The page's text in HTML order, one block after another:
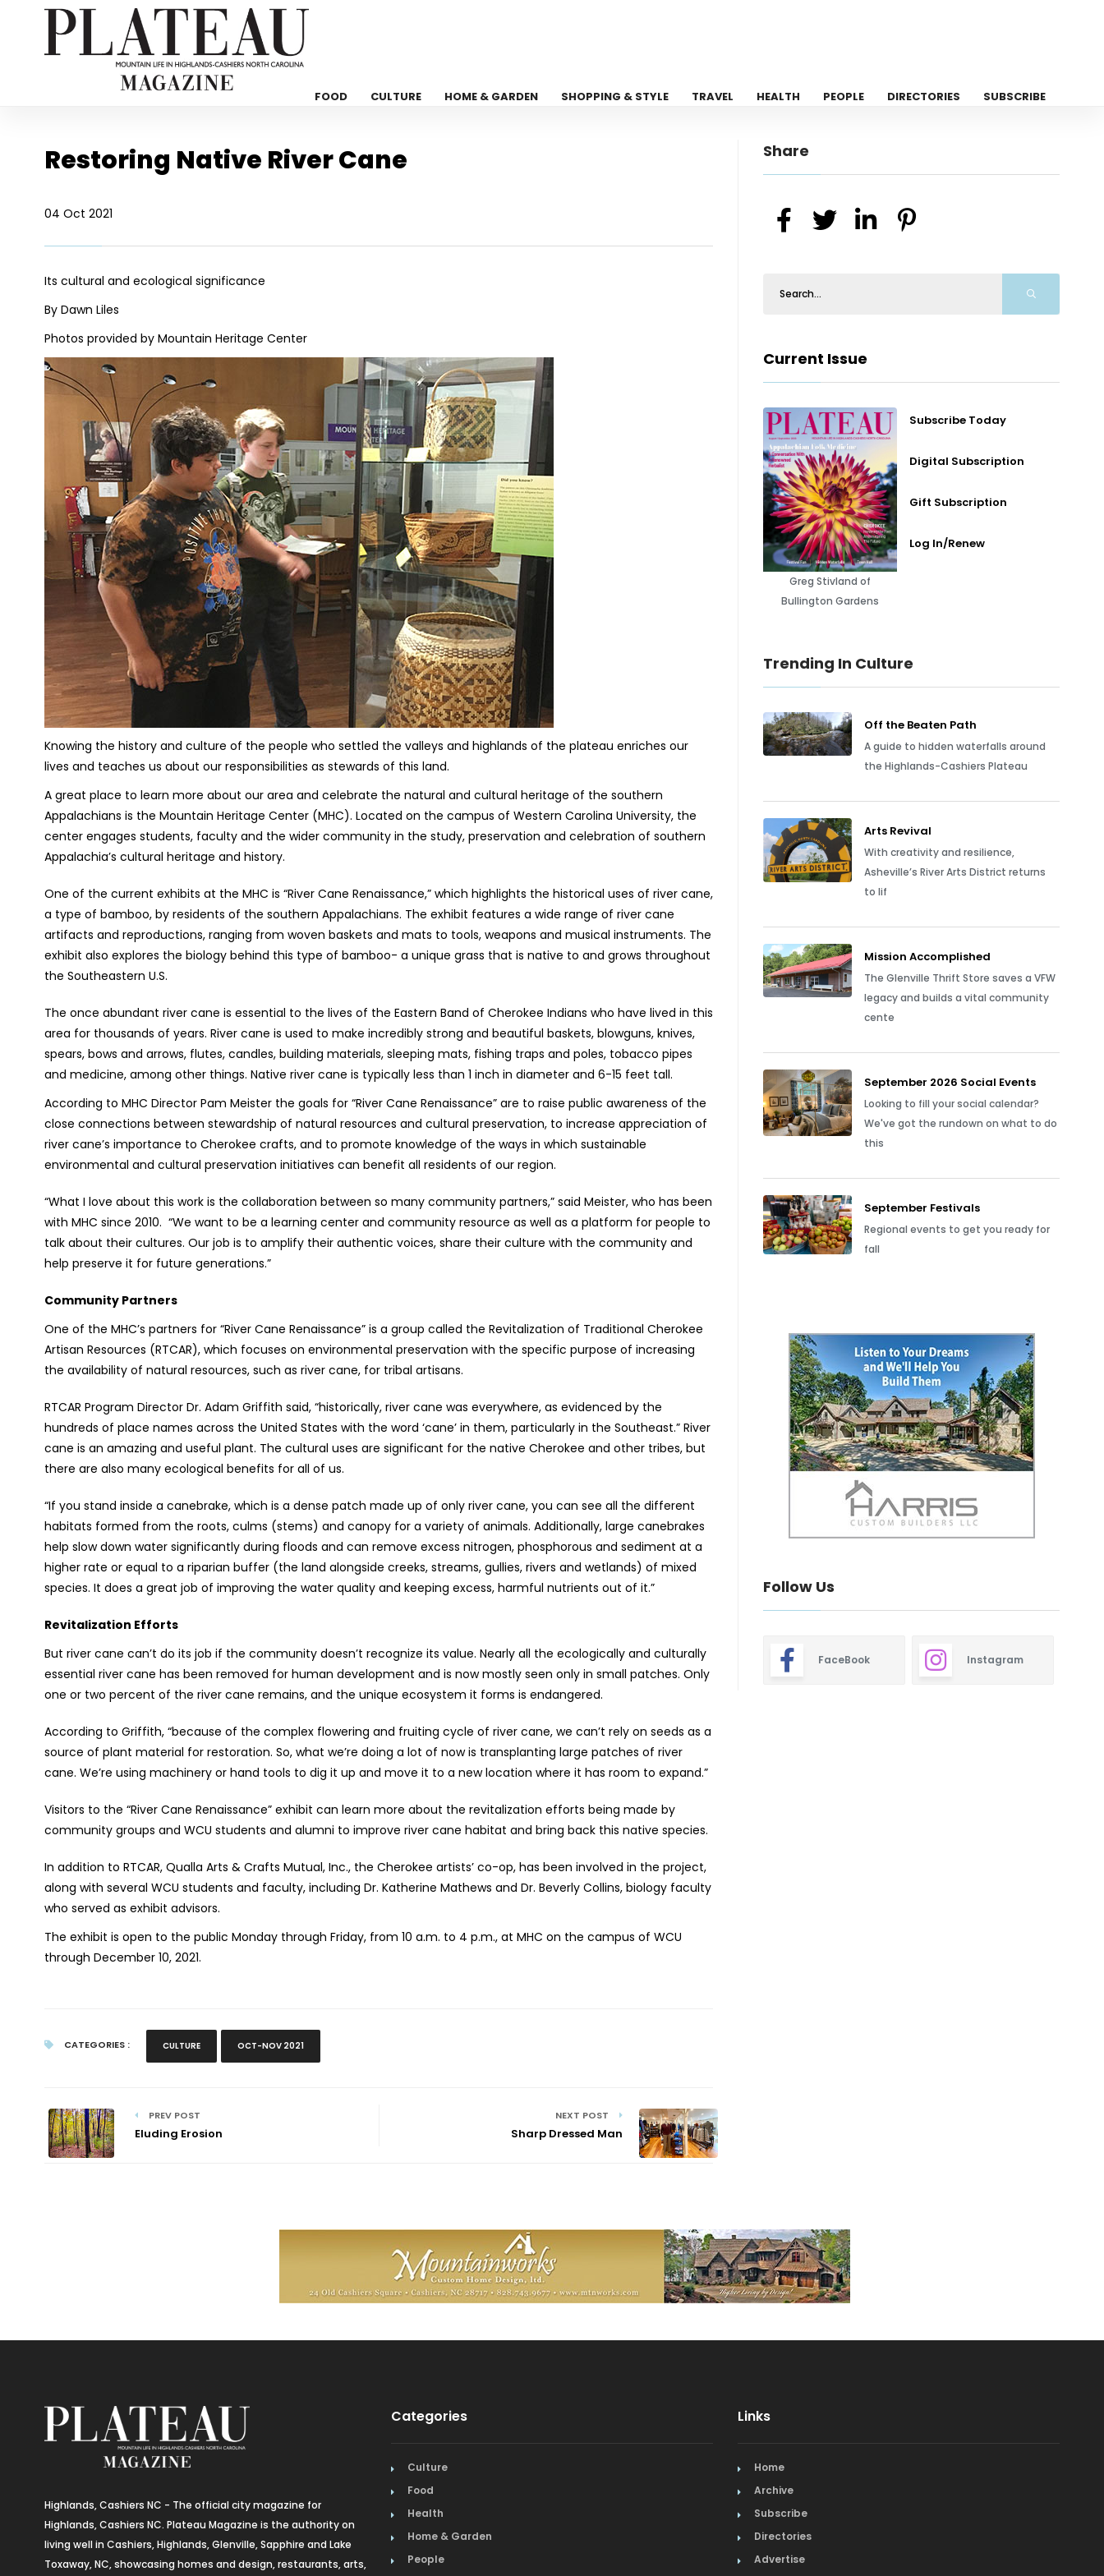
FOOD CULTURE HOME & GARDEN SHOPPING & STYLE TRAVEL HEALTH PEOPLE DIRECTORIES SUBSCRIBE
Restoring Native River Cane
04 Oct 2021
Its cultural and ecological significance
By Dawn Liles
Photos provided by Mountain Heritage Center
Knowing the history and culture of the people who settled the valleys and highlands of the plateau enriches our
lives and teaches us about our responsibilities as stewards of this land.
A great place to learn more about our area and celebrate the natural and cultural heritage of the southern
Appalachians is the Mountain Heritage Center (MHC). Located on the campus of Western Carolina University, the
center engages students, faculty and the wider community in the study, preservation and celebration of southern
Appalachia’s cultural heritage and history.
One of the current exhibits at the MHC is “River Cane Renaissance,” which highlights the historical uses of river cane,
a type of bamboo, by residents of the southern Appalachians. The exhibit features a wide range of river cane
artifacts and reproductions, ranging from woven baskets and mats to tools, weapons and musical instruments. The
exhibit also explores the biology behind this type of bamboo- a unique grass that is native to and grows throughout
the Southeastern U.S.
The once abundant river cane is essential to the lives of the Eastern Band of Cherokee Indians who have lived in this
area for thousands of years. River cane is used to make incredibly strong and beautiful baskets, blowguns, knives,
spears, bows and arrows, flutes, candles, building materials, sleeping mats, fishing traps and poles, tobacco pipes
and medicine, among other things. Native river cane is typically less than 1 inch in diameter and 6-15 feet tall.
According to MHC Director Pam Meister the goals for “River Cane Renaissance” are to raise public awareness of the
close connections between stewardship of natural resources and cultural preservation, to increase appreciation of
river cane’s importance to Cherokee crafts, and to promote knowledge of the ways in which sustainable
environmental and cultural preservation initiatives can benefit all residents of our region.
“What I love about this work is the collaboration between so many community partners,” said Meister, who has been
with MHC since 2010. “We want to be a learning center and community resource as well as a platform for people to
talk about their cultures. Our job is to amplify their authentic voices, share their culture with the community and
help preserve it for future generations.”
Community Partners
One of the MHC’s partners for “River Cane Renaissance” is a group called the Revitalization of Traditional Cherokee
Artisan Resources (RTCAR), which focuses on environmental preservation with the specific purpose of increasing
the availability of natural resources, such as river cane, for tribal artisans.
RTCAR Program Director Dr. Adam Griffith said, “historically, river cane was everywhere, as evidenced by the
hundreds of place names across the United States with the word ‘cane’ in them, particularly in the Southeast.” River
cane is an amazing and useful plant. The cultural uses are significant for the native Cherokee and other tribes, but
there are also many ecological benefits for all of us.
“If you stand inside a canebrake, which is a dense patch made up of only river cane, you can see all the different
habitats formed from the roots, culms (stems) and canopy for a variety of animals. Additionally, large canebrakes
help slow down water significantly during floods and can remove excess nitrogen, phosphorous and sediment at a
higher rate or equal to a riparian buffer (the land alongside creeks, streams, gullies, rivers and wetlands) of mixed
species. It does a great job of improving the water quality and keeping excess, harmful nutrients out of it.”
Revitalization Efforts
But river cane can’t do its job if the community doesn’t recognize its value. Nearly all the ecologically and culturally
essential river cane has been removed for human development and is now mostly seen only in small patches. Only
one or two percent of the river cane remains, and the unique ecosystem it forms is endangered.
According to Griffith, “because of the complex flowering and fruiting cycle of river cane, we can’t rely on seeds as a
source of plant material for restoration. So, what we’re doing a lot of now is transplanting large patches of river
cane. We’re using machinery or hand tools to dig it up and move it to a new location where it has room to expand.”
Visitors to the “River Cane Renaissance” exhibit can learn more about the revitalization efforts being made by
community groups and WCU students and alumni to improve river cane habitat and bring back this native species.
In addition to RTCAR, Qualla Arts & Crafts Mutual, Inc., the Cherokee artists’ co-op, has been involved in the project,
along with several WCU students and faculty, including Dr. Katherine Mathews and Dr. Beverly Collins, biology faculty
who served as exhibit advisors.
The exhibit is open to the public Monday through Friday, from 10 a.m. to 4 p.m., at MHC on the campus of WCU
through December 10, 2021.
CATEGORIES : CULTURE OCT-NOV 2021
PREV POST
Eluding Erosion
NEXT POST
Sharp Dressed Man
Share
Current Issue
Greg Stivland of
Bullington Gardens
Subscribe Today
Digital Subscription
Gift Subscription
Log In/Renew
Trending In Culture
Off the Beaten Path
A guide to hidden waterfalls around
the Highlands-Cashiers Plateau
Arts Revival
With creativity and resilience,
Asheville’s River Arts District returns
to lif
Mission Accomplished
The Glenville Thrift Store saves a VFW
legacy and builds a vital community
cente
September 2026 Social Events
Looking to fill your social calendar?
We've got the rundown on what to do
this
September Festivals
Regional events to get you ready for
fall
Follow Us
FaceBook Instagram
Highlands, Cashiers NC - The official city magazine for
Highlands, Cashiers NC. Plateau Magazine is the authority on
living well in Cashiers, Highlands, Glenville, Sapphire and Lake
Toxaway, NC, showcasing homes and design, restaurants, arts,
Categories
Culture
Food
Health
Home & Garden
People
Links
Home
Archive
Subscribe
Directories
Advertise